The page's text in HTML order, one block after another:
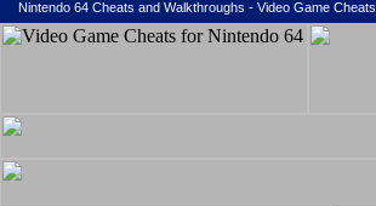
Nintendo 64 Cheats and Walkthroughs - Video Game Cheats